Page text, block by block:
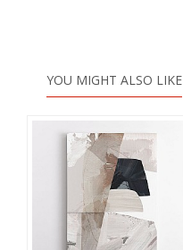
YOU MIGHT ALSO LIKE